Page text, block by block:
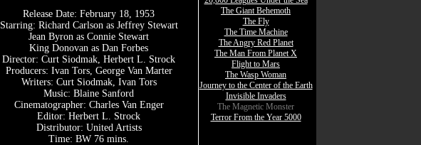
The Giant Behemoth
The Fly
The Time Machine
The Angry Red Planet
The Man From Planet X
Flight to Mars
The Wasp Woman
Journey to the Center of the Earth
Invisible Invaders
The Magnetic Monster
Terror From the Year 5000
Release Date: February 18, 1953
Starring: Richard Carlson as Jeffrey Stewart
Jean Byron as Connie Stewart
King Donovan as Dan Forbes
Director: Curt Siodmak, Herbert L. Strock
Producers: Ivan Tors, George Van Marter
Writers: Curt Siodmak, Ivan Tors
Music: Blaine Sanford
Cinematographer: Charles Van Enger
Editor: Herbert L. Strock
Distributor: United Artists
Time: BW 76 mins.